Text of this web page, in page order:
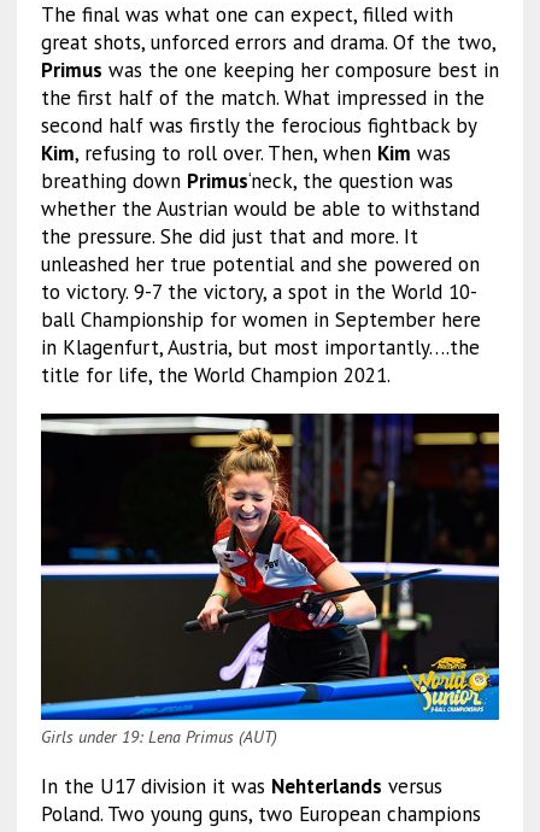
The final was what one can expect, filled with
great shots, unforced errors and drama. Of the two,
Primus was the one keeping her composure best in
the first half of the match. What impressed in the
second half was firstly the ferocious fightback by
Kim, refusing to roll over. Then, when Kim was
breathing down Primus‘neck, the question was
whether the Austrian would be able to withstand
the pressure. She did just that and more. It
unleashed her true potential and she powered on
to victory. 9-7 the victory, a spot in the World 10-
ball Championship for women in September here
in Klagenfurt, Austria, but most importantly….the
title for life, the World Champion 2021.
Girls under 19: Lena Primus (AUT)
In the U17 division it was Nehterlands versus
Poland. Two young guns, two European champions